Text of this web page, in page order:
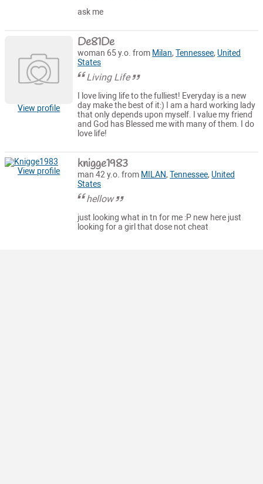
ask me
View profile
De81De
woman 65 y.o. from Milan,Tennessee, United
States
Living Life
I love living life to the fulliest! Everyday is a new
day make the best of it:) I am a hard working lady
that only depends upon myself. I value my friend
and God has Blessed me with many of them. I do
love life!
View profile knigge1983
man 42 y.o. from MILAN,Tennessee, United
States
hellow
just looking what in tn for me :P new here just
looking for a girl that dose not cheat